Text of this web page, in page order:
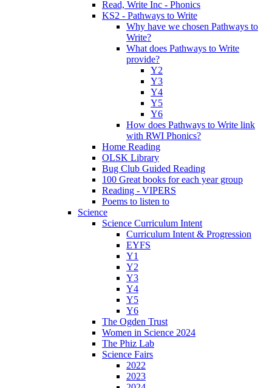
Read, Write Inc - Phonics
KS2 - Pathways to Write
Why have we chosen Pathways to
Write?
What does Pathways to Write
provide?
Y2
Y3
Y4
Y5
Y6
How does Pathways to Write link
with RWI Phonics?
Home Reading
OLSK Library
Bug Club Guided Reading
100 Great books for each year group
Reading - VIPERS
Poems to listen to
Science
Science Curriculum Intent
Curriculum Intent & Progression
EYFS
Y1
Y2
Y3
Y4
Y5
Y6
The Ogden Trust
Women in Science 2024
The Phiz Lab
Science Fairs
2022
2023